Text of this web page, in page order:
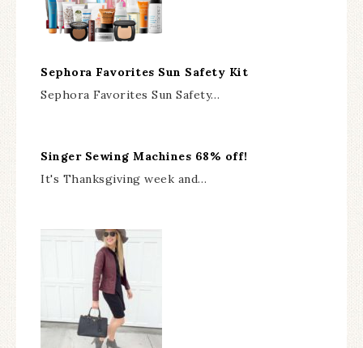
Sephora Favorites Sun Safety Kit
Sephora Favorites Sun Safety…
Singer Sewing Machines 68% off!
It's Thanksgiving week and…